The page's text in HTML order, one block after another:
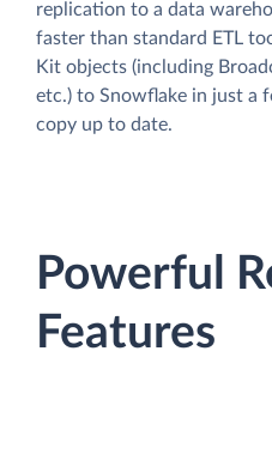
replication to a data
faster than standard ETL
Kit objects (including
etc.) to Snowflake in just a
copy up to date.
Powerful
Features